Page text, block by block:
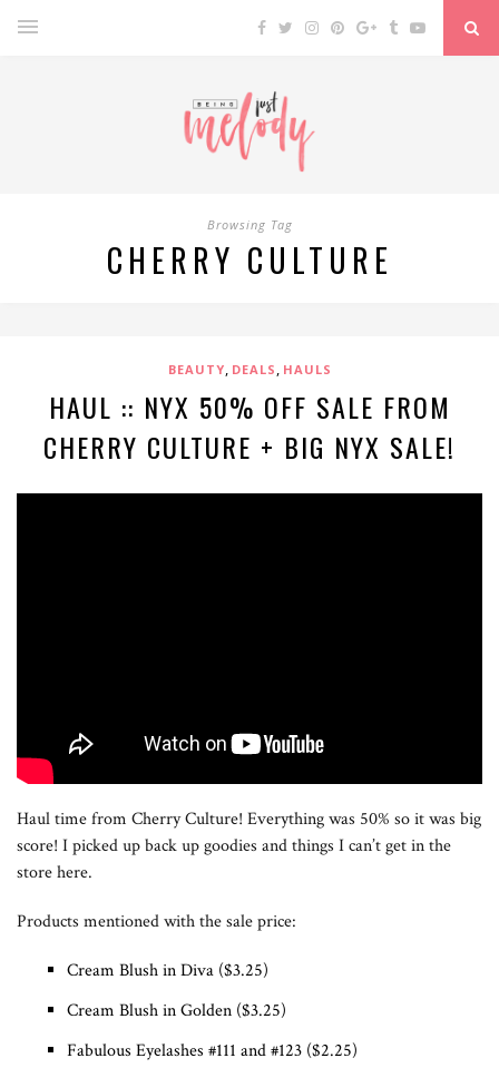
Browsing Tag
CHERRY CULTURE
BEAUTY, DEALS , HAULS
HAUL :: NYX 50% OFF SALE FROM
CHERRY CULTURE + BIG NYX SALE!
Haul time from Cherry Culture! Everything was 50% so it was big
score! I picked up back up goodies and things I can’t get in the
store here.
Products mentioned with the sale price:
Cream Blush in Diva ($3.25)
Cream Blush in Golden ($3.25)
Fabulous Eyelashes #111 and #123 ($2.25)